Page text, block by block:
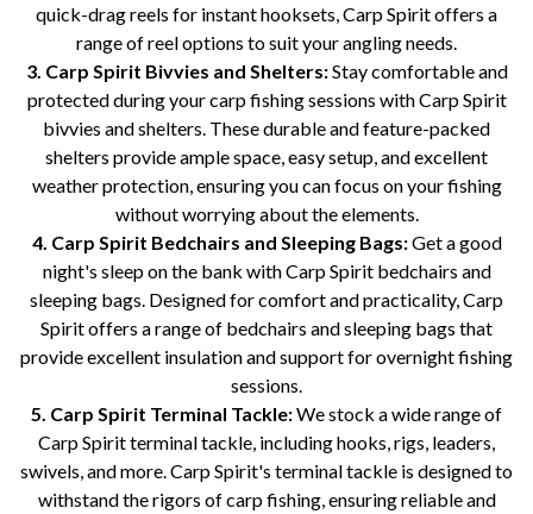
quick-drag reels for instant hooksets, Carp Spirit offers a
range of reel options to suit your angling needs.
3. Carp Spirit Bivvies and Shelters:Stay comfortable and
protected during your carp fishing sessions with Carp Spirit
bivvies and shelters. These durable and feature-packed
shelters provide ample space, easy setup, and excellent
weather protection, ensuring you can focus on your fishing
without worrying about the elements.
4. Carp Spirit Bedchairs and Sleeping Bags:Get a good
night's sleep on the bank with Carp Spirit bedchairs and
sleeping bags. Designed for comfort and practicality, Carp
Spirit offers a range of bedchairs and sleeping bags that
provide excellent insulation and support for overnight fishing
sessions.
5. Carp Spirit Terminal Tackle:We stock a wide range of
Carp Spirit terminal tackle, including hooks, rigs, leaders,
swivels, and more. Carp Spirit's terminal tackle is designed to
withstand the rigors of carp fishing, ensuring reliable and